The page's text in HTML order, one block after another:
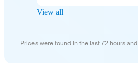
View all
Prices were found in the last 72 hours